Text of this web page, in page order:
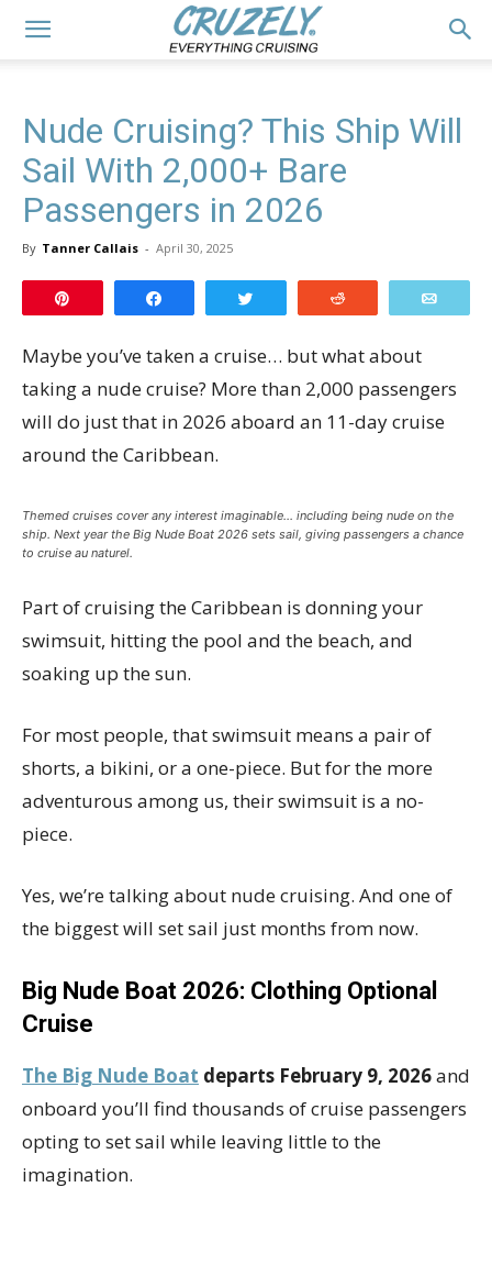
Nude Cruising? This Ship Will
Sail With 2,000+ Bare
Passengers in 2026
By Tanner Callais - April 30, 2025
Maybe you’ve taken a cruise… but what about
taking a nude cruise? More than 2,000 passengers
will do just that in 2026 aboard an 11-day cruise
around the Caribbean.
Themed cruises cover any interest imaginable… including being nude on the
ship. Next year the Big Nude Boat 2026 sets sail, giving passengers a chance
to cruise au naturel.
Part of cruising the Caribbean is donning your
swimsuit, hitting the pool and the beach, and
soaking up the sun.
For most people, that swimsuit means a pair of
shorts, a bikini, or a one-piece. But for the more
adventurous among us, their swimsuit is a no-
piece.
Yes, we’re talking about nude cruising. And one of
the biggest will set sail just months from now.
Big Nude Boat 2026: Clothing Optional
Cruise
The Big Nude Boat departs February 9, 2026and
onboard you’ll find thousands of cruise passengers
opting to set sail while leaving little to the
imagination.